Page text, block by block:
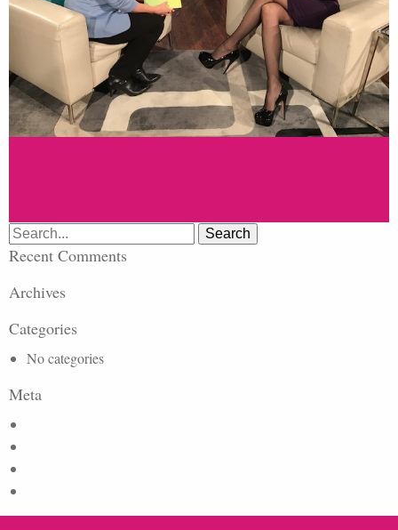
Search
for:
Recent Comments
Archives
Categories
No categories
Meta